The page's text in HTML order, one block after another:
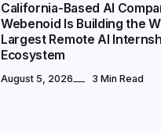
California-Based AI
Webenoid Is Building the
Largest Remote AI
Ecosystem
August 5, 2026 3 Min Read